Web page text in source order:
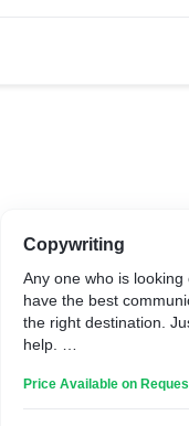
Copywriting
Any one who is
have the best
the right destination.
help.
Thank you
Price Available on